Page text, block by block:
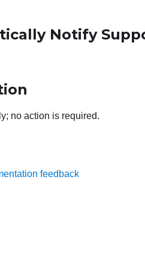
Notify
no action is required.
feedback